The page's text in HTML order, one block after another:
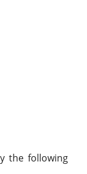
the following